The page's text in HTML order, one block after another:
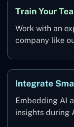
Train Your
Work with an
company like
Integrate
Embedding AI
insights during